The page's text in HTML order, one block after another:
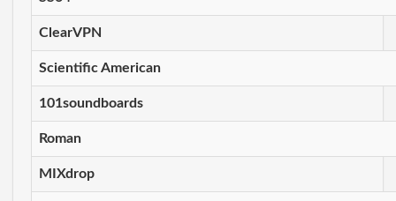
ClearVPN
Scientific American
101soundboards
Roman
MIXdrop